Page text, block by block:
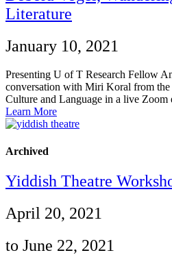
Literature
January 10, 2021
Presenting U of T Research Fellow
conversation with Miri Koral from
Culture and Language in a live Zoom
Learn More
Archived
Yiddish Theatre
April 20, 2021
to June 22, 2021